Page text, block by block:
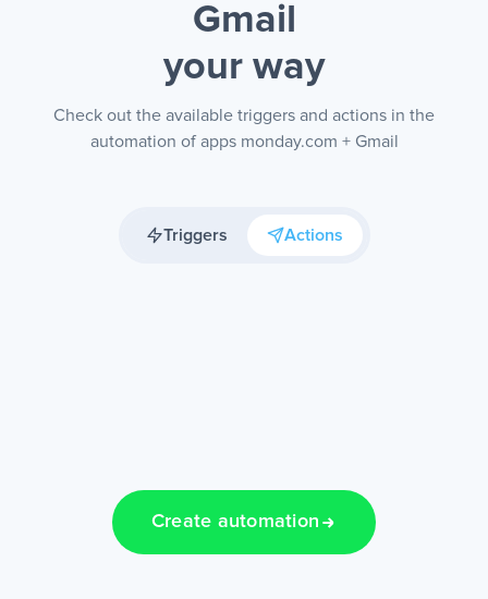
Gmail
your way
Check out the available triggers and actions in the
automation of apps monday.com + Gmail
Triggers Actions
Create automation